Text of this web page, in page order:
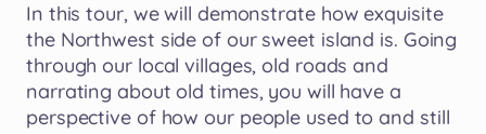
In this tour​,​ we will demonstrate how exquisite
the Northwest side of our sweet island is. Going
through our local villages​,​ old roads and
narrating about old times​,​ you will have a
perspective of how our people used to and still